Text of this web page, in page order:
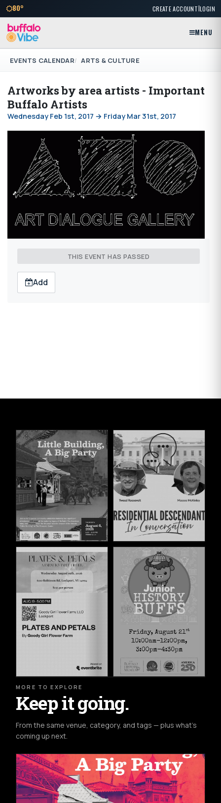
80° CREATE ACCOUNT|LOGIN
MENU
EVENTS CALENDAR ARTS & CULTURE
Artworks by area artists - Important
Buffalo Artists
Wednesday Feb 1st, 2017 → Friday Mar 31st, 2017
THIS EVENT HAS PASSED
Add
MORE TO EXPLORE
Keep it going.
From the same venue, category, and tags — plus what's
coming up next.